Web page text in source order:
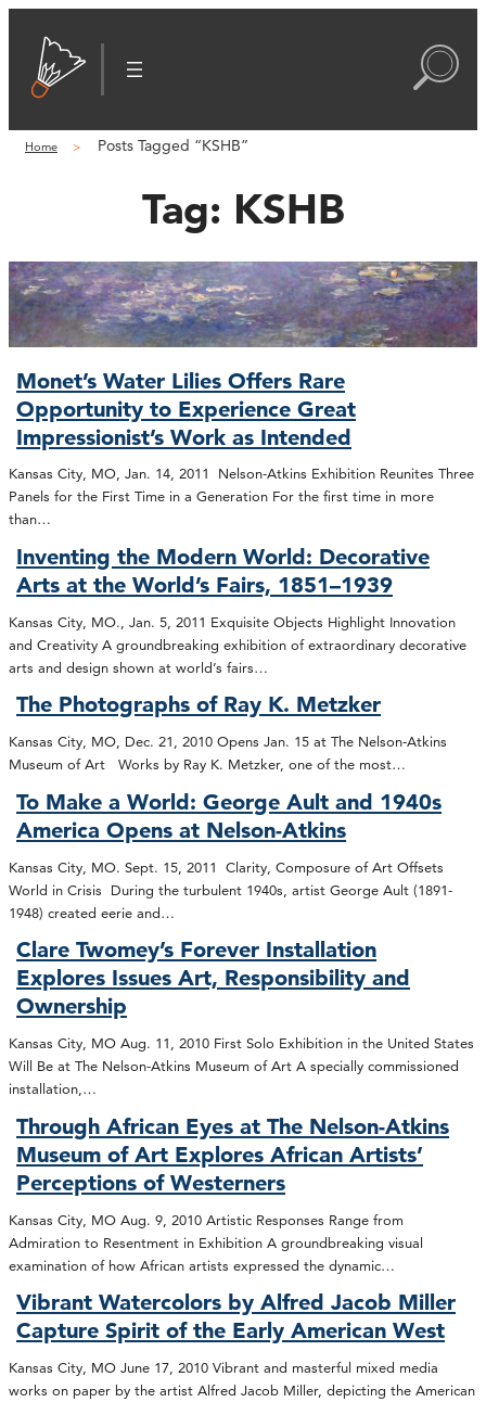
Home Posts Tagged “KSHB”
Tag: KSHB
Monet’s Water Lilies Offers Rare
Opportunity to Experience Great
Impressionist’s Work as Intended
Kansas City, MO, Jan. 14, 2011 Nelson-Atkins Exhibition Reunites Three
Panels for the First Time in a Generation For the first time in more
than…
Inventing the Modern World: Decorative
Arts at the World’s Fairs, 1851–1939
Kansas City, MO., Jan. 5, 2011 Exquisite Objects Highlight Innovation
and Creativity A groundbreaking exhibition of extraordinary decorative
arts and design shown at world’s fairs…
The Photographs of Ray K. Metzker
Kansas City, MO, Dec. 21, 2010 Opens Jan. 15 at The Nelson-Atkins
Museum of Art Works by Ray K. Metzker, one of the most…
To Make a World: George Ault and 1940s
America Opens at Nelson-Atkins
Kansas City, MO. Sept. 15, 2011 Clarity, Composure of Art Offsets
World in Crisis During the turbulent 1940s, artist George Ault (1891-
1948) created eerie and…
Clare Twomey’s Forever Installation
Explores Issues Art, Responsibility and
Ownership
Kansas City, MO Aug. 11, 2010 First Solo Exhibition in the United States
Will Be at The Nelson-Atkins Museum of Art A specially commissioned
installation,…
Through African Eyes at The Nelson-Atkins
Museum of Art Explores African Artists’
Perceptions of Westerners
Kansas City, MO Aug. 9, 2010 Artistic Responses Range from
Admiration to Resentment in Exhibition A groundbreaking visual
examination of how African artists expressed the dynamic…
Vibrant Watercolors by Alfred Jacob Miller
Capture Spirit of the Early American West
Kansas City, MO June 17, 2010 Vibrant and masterful mixed media
works on paper by the artist Alfred Jacob Miller, depicting the American